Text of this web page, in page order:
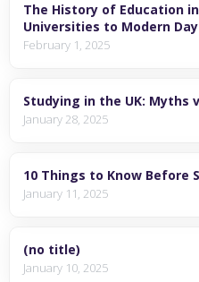
The History of Education
Universities to Modern Day
February 1, 2025
Studying in the UK: Myths
January 28, 2025
10 Things to Know Before
January 11, 2025
(no title)
January 10, 2025